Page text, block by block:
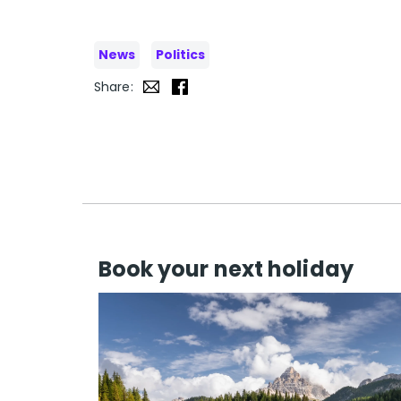
News
Politics
Share:
Book your next holiday